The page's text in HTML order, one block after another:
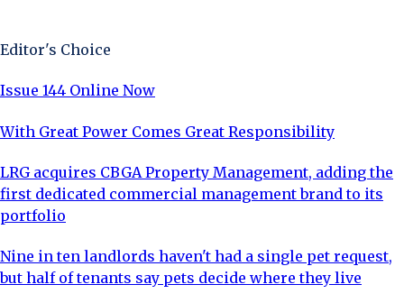
Editor's Choice
Issue 144 Online Now
With Great Power Comes Great Responsibility
LRG acquires CBGA Property Management, adding the
first dedicated commercial management brand to its
portfolio
Nine in ten landlords haven't had a single pet request,
but half of tenants say pets decide where they live